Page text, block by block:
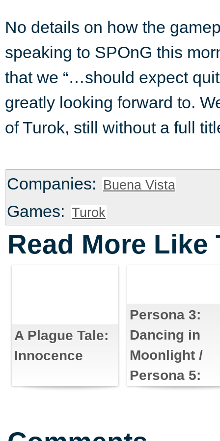
No details on how the
speaking to SPOnG this
that we “…should expect
greatly looking forward to.
of Turok, still without a full
Companies: Buena Vista
Games: Turok
Read More Like
A Plague Tale:
Innocence
Persona 3:
Dancing in
Moonlight /
Persona 5: